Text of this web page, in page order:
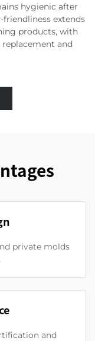
hygienic after
extends
products, with
and
private molds
and